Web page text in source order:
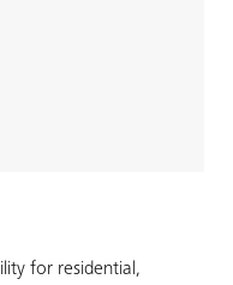
for residential,